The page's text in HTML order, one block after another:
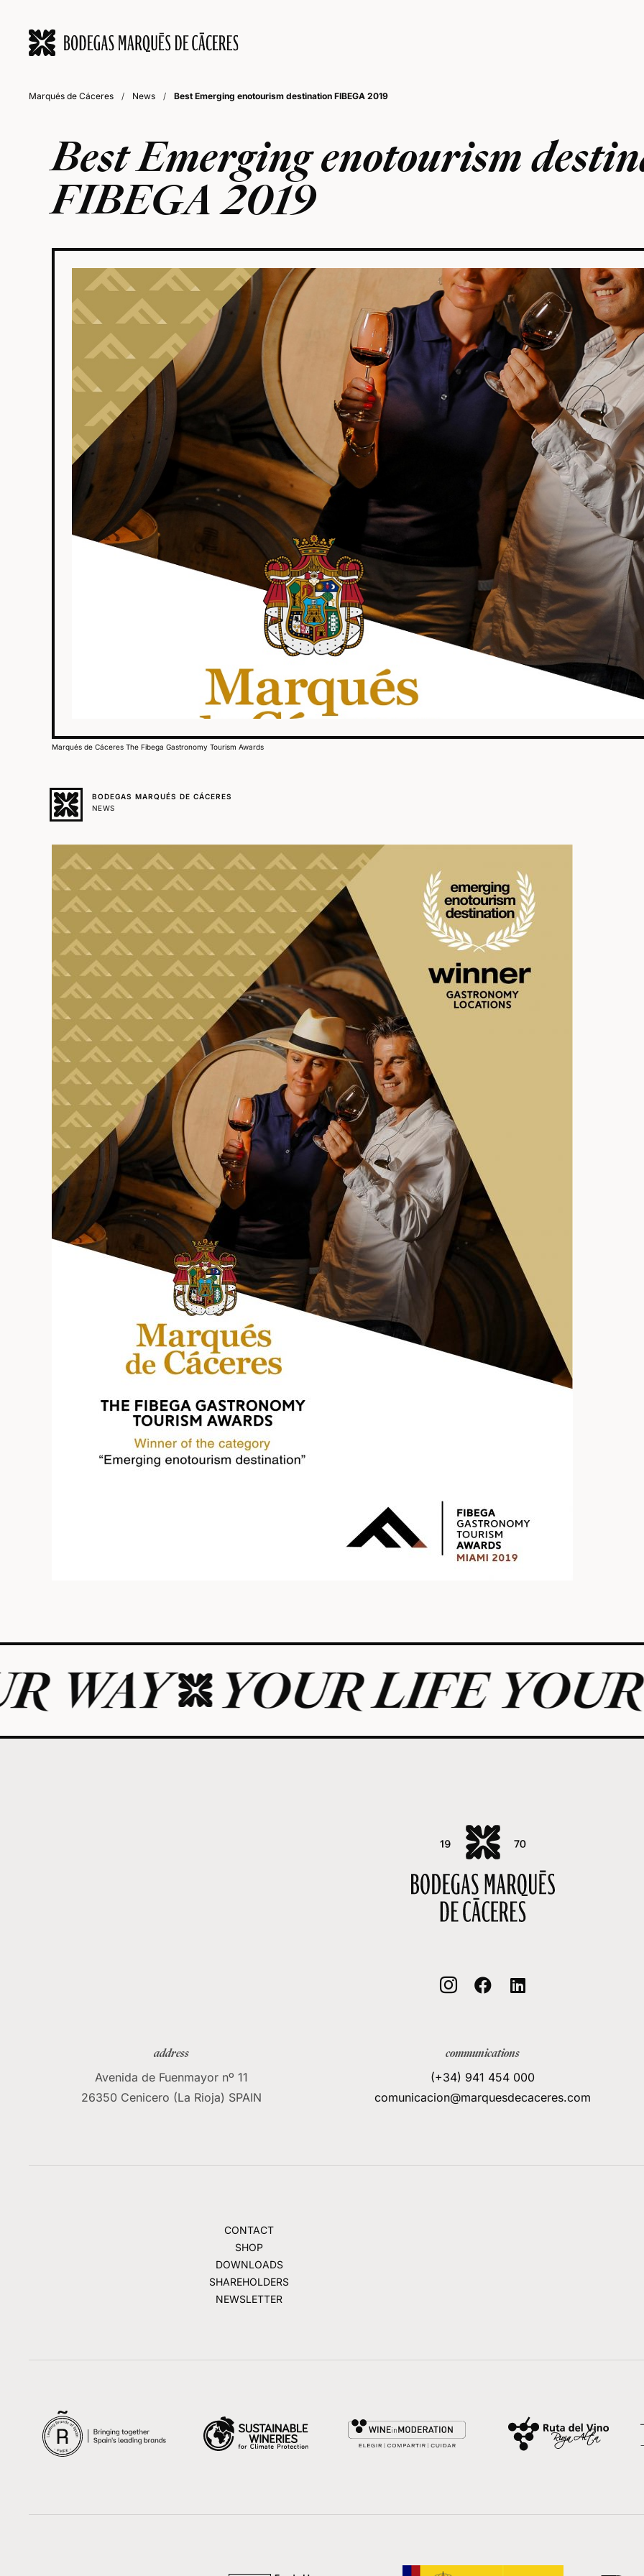
Marqués de Cáceres / News / Best Emerging enotourism destination FIBEGA 2019
Best Emerging enotourism
FIBEGA 2019
Marqués de Cáceres The Fibega Gastronomy Tourism Awards
BODEGAS MARQUÉS DE CÁCERES
NEWS
YOUR LIFE YOUR
  
address
Avenida de Fuenmayor nº 11
26350 Cenicero (La Rioja) SPAIN
communications
(+34) 941 454 000
comunicacion@marquesdecaceres.com
CONTACT
SHOP
DOWNLOADS
SHAREHOLDERS
NEWSLETTER